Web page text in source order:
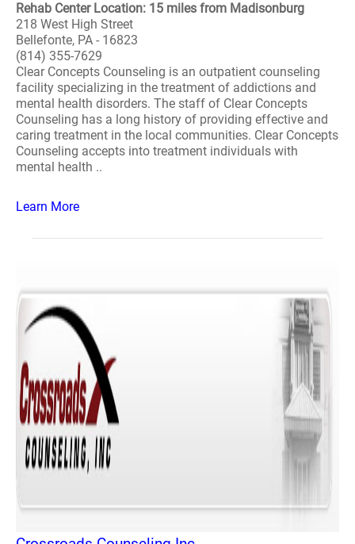
Rehab Center Location: 15 miles from Madisonburg
218 West High Street
Bellefonte, PA - 16823
(814) 355-7629
Clear Concepts Counseling is an outpatient counseling
facility specializing in the treatment of addictions and
mental health disorders. The staff of Clear Concepts
Counseling has a long history of providing effective and
caring treatment in the local communities. Clear Concepts
Counseling accepts into treatment individuals with
mental health ..
Learn More